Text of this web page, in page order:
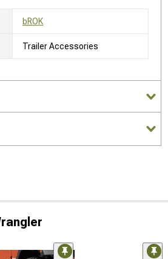
bROK
Trailer Accessories